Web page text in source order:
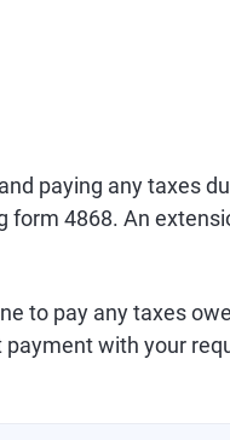
paying any taxes
form 4868. An
to pay any taxes
with your